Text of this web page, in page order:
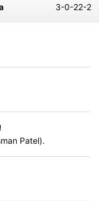
3-0-22-2
Patel).